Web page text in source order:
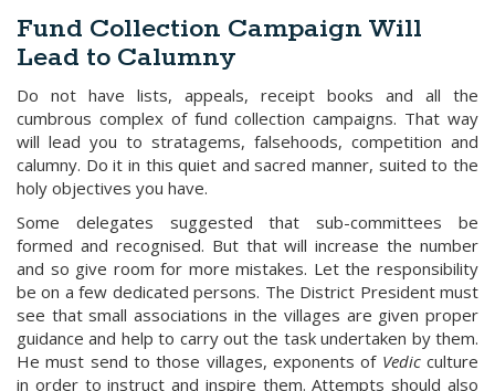
Fund Collection Campaign Will
Lead to Calumny
Do not have lists, appeals, receipt books and all the
cumbrous complex of fund collection campaigns. That way
will lead you to stratagems, falsehoods, competition and
calumny. Do it in this quiet and sacred manner, suited to the
holy objectives you have.
Some delegates suggested that sub-committees be
formed and recognised. But that will increase the number
and so give room for more mistakes. Let the responsibility
be on a few dedicated persons. The District President must
see that small associations in the villages are given proper
guidance and help to carry out the task undertaken by them.
He must send to those villages, exponents of Vedicculture
in order to instruct and inspire them. Attempts should also